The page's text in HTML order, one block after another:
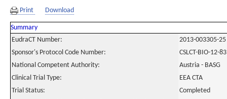
Print Download
Summary
EudraCT Number:
2013-003305-25
Sponsor's Protocol Code Number:
CSLCT-BIO-12-83
National Competent Authority:
Austria - BASG
Clinical Trial Type:
EEA CTA
Trial Status:
Completed